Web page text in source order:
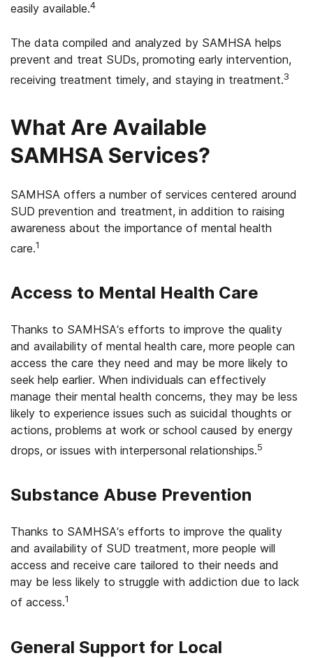
easily available.4
The data compiled and analyzed by SAMHSA helps
prevent and treat SUDs, promoting early intervention,
receiving treatment timely, and staying in treatment.3
What Are Available
SAMHSA Services?
SAMHSA offers a number of services centered around
SUD prevention and treatment, in addition to raising
awareness about the importance of mental health
care.1
Access to Mental Health Care
Thanks to SAMHSA’s efforts to improve the quality
and availability of mental health care, more people can
access the care they need and may be more likely to
seek help earlier. When individuals can effectively
manage their mental health concerns, they may be less
likely to experience issues such as suicidal thoughts or
actions, problems at work or school caused by energy
drops, or issues with interpersonal relationships.5
Substance Abuse Prevention
Thanks to SAMHSA’s efforts to improve the quality
and availability of SUD treatment, more people will
access and receive care tailored to their needs and
may be less likely to struggle with addiction due to lack
of access.1
General Support for Local